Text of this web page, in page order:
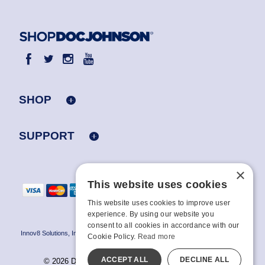
SHOP
SUPPORT
Innov8 Solutions, Inc., 187 E. Warm Springs Road, Suite B343, Las Vegas, NV
89119
© 2026 Doc Johnson Enterprise. All rights reserved.
×
This website uses cookies
This website uses cookies to improve user
experience. By using our website you
consent to all cookies in accordance with our
Cookie Policy. Read more
ACCEPT ALL DECLINE ALL